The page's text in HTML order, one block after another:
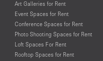
Art Galleries for Rent
Event Spaces for Rent
Conference Spaces for Rent
Photo Shooting Spaces for Rent
Loft Spaces For Rent
Rooftop Spaces for Rent